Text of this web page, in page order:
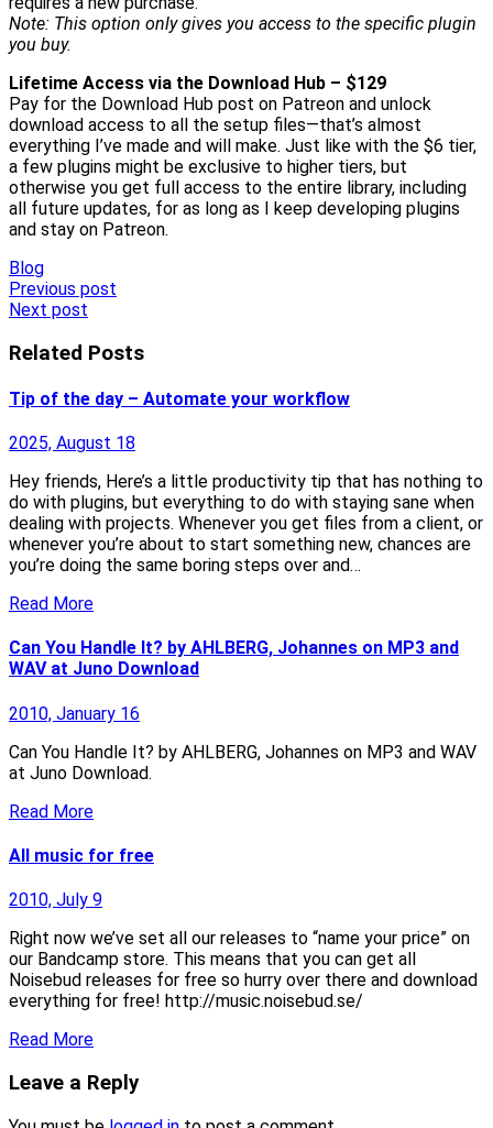
Note: This option only gives you access to the specific plugin
you buy.
Lifetime Access via the Download Hub – $129
Pay for the Download Hub post on Patreon and unlock
download access to all the setup files—that’s almost
everything I’ve made and will make. Just like with the $6 tier,
a few plugins might be exclusive to higher tiers, but
otherwise you get full access to the entire library, including
all future updates, for as long as I keep developing plugins
and stay on Patreon.
Blog
Post
navigation
Previous post
Next post
Related Posts
Tip of the day – Automate your workflow
2025, August 18
Hey friends, Here’s a little productivity tip that has nothing to
do with plugins, but everything to do with staying sane when
dealing with projects. Whenever you get files from a client, or
whenever you’re about to start something new, chances are
you’re doing the same boring steps over and…
Read More
Can You Handle It? by AHLBERG, Johannes on MP3 and
WAV at Juno Download
2010, January 16
Can You Handle It? by AHLBERG, Johannes on MP3 and WAV
at Juno Download.
Read More
All music for free
2010, July 9
Right now we’ve set all our releases to “name your price” on
our Bandcamp store. This means that you can get all
Noisebud releases for free so hurry over there and download
everything for free! http://music.noisebud.se/
Read More
Leave a Reply